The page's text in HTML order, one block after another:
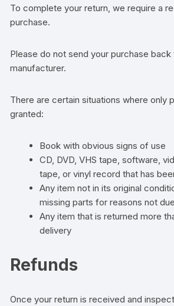
To complete your return, we require a
purchase.
Please do not send your purchase back
manufacturer.
There are certain situations where only
granted:
Book with obvious signs of use
CD, DVD, VHS tape, software,
tape, or vinyl record that has
Any item not in its original
missing parts for reasons not
Any item that is returned more
delivery
Refunds
Once your return is received and